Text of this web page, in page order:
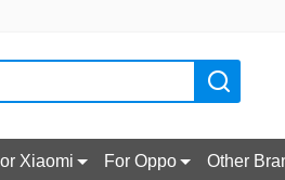
Xiaomi For Oppo Other